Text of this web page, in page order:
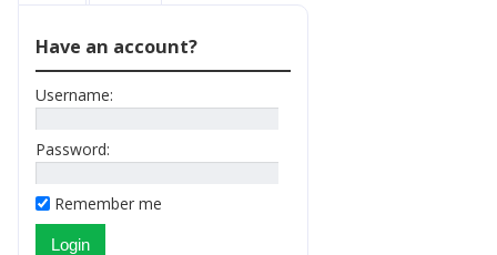
Have an account?
Username:
Password:
Remember me